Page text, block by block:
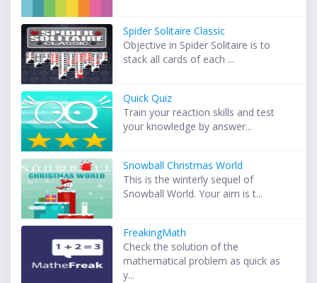
Spider Solitaire Classic
Objective in Spider Solitaire is to
stack all cards of each ...
Quick Quiz
Train your reaction skills and test
your knowledge by answer...
Snowball Christmas World
This is the winterly sequel of
Snowball World. Your aim is t...
FreakingMath
Check the solution of the
mathematical problem as quick as
y...